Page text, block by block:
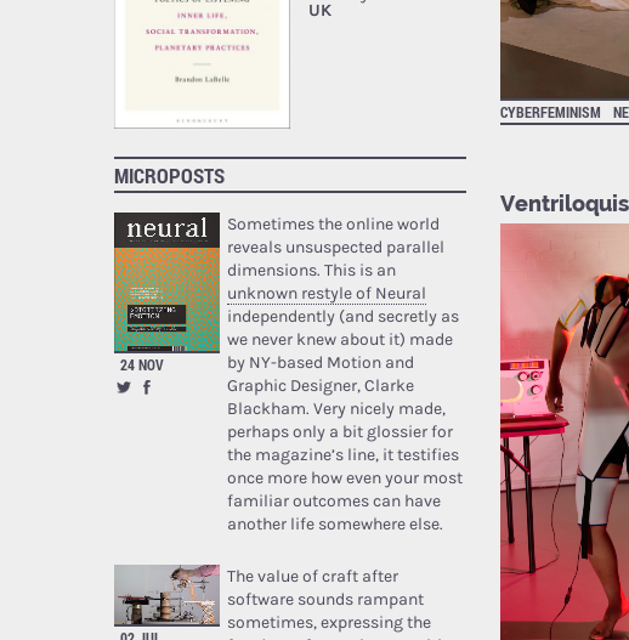
MICROPOSTS
24 NOV
Sometimes the online world
reveals unsuspected parallel
dimensions. This is an
unknown restyle of Neural
independently (and secretly as
we never knew about it) made
by NY-based Motion and
Graphic Designer, Clarke
Blackham. Very nicely made,
perhaps only a bit glossier for
the magazine’s line, it testifies
once more how even your most
familiar outcomes can have
another life somewhere else.
The value of craft after
software sounds rampant
sometimes, expressing the
CYBERFEMINISM